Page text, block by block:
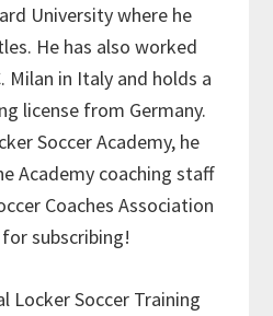
University where he
He has also worked
Milan in Italy and holds a
license from Germany.
Soccer Academy, he
Academy coaching staff
Coaches Association
subscribing!
Locker Soccer Training